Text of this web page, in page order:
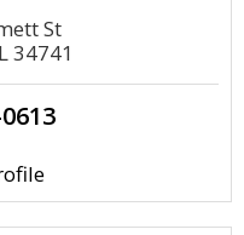
St
34741